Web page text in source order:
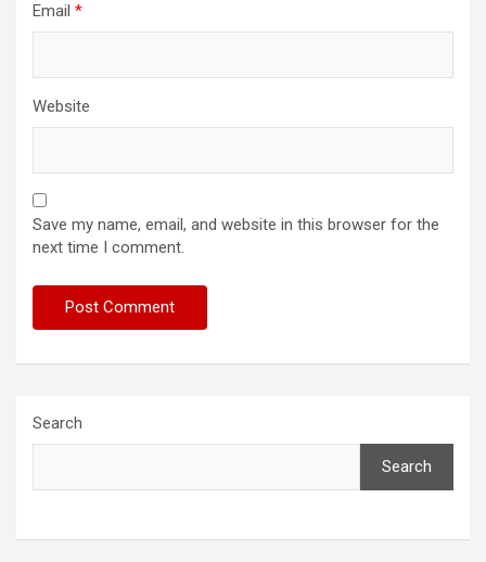
Email *
Website
Save my name, email, and website in this browser for the
next time I comment.
Search
Search